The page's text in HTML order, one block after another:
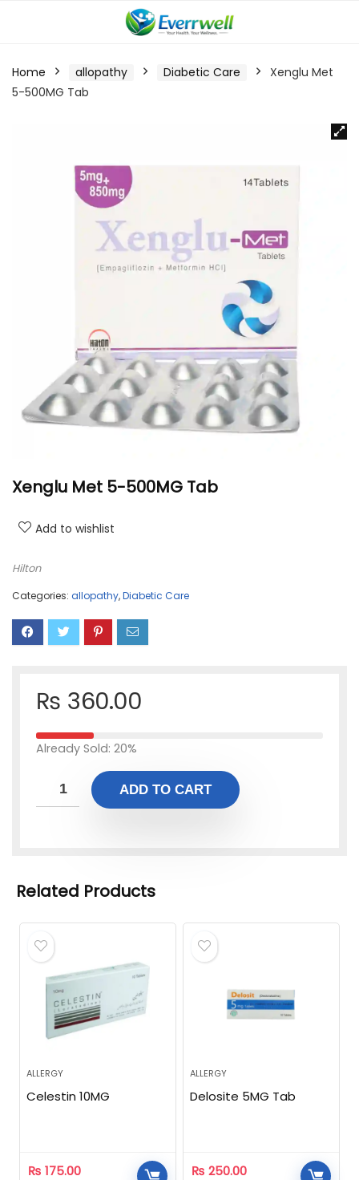
Home allopathy Diabetic Care
Xenglu Met
5-500MG Tab
Xenglu Met 5-500MG Tab
Add to wishlist
Hilton
Categories: allopathy,Diabetic Care
₨ 360.00
Already Sold: 20%
ADD TO CART
Related Products
ALLERGY
Celestin 10MG
₨ 175.00
ALLERGY
Delosite 5MG Tab
₨ 250.00